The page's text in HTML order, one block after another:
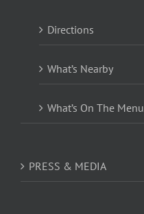
Directions
What’s Nearby
What’s On The Menu
PRESS & MEDIA